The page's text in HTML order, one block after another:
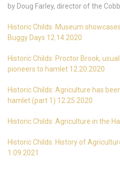
by Doug Farley, director of the
Historic Childs: Museum
Buggy Days 12.14.2020
Historic Childs: Proctor Brook,
pioneers to hamlet 12.20.2020
Historic Childs: Agriculture has
hamlet (part 1) 12.25.2020
Historic Childs: Agriculture in the
Historic Childs: History of
1.09.2021